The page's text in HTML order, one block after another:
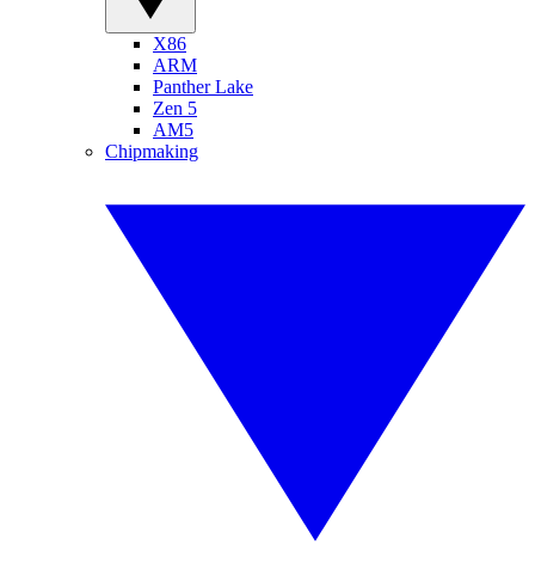
X86
ARM
Panther Lake
Zen 5
AM5
Chipmaking